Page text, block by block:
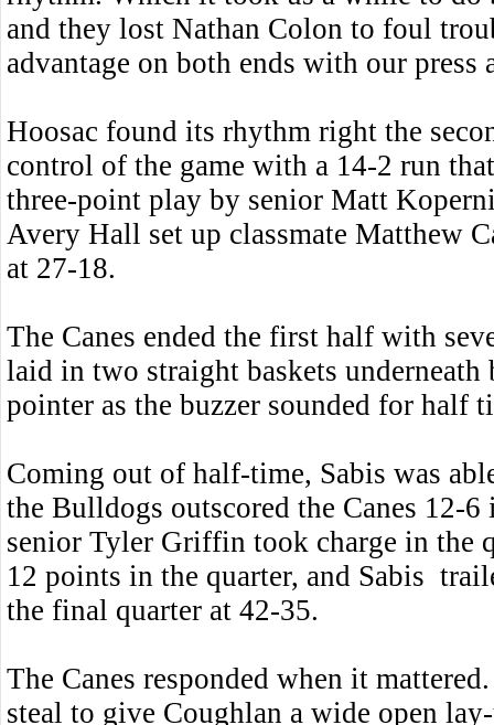
and they lost Nathan Colon to foul
advantage on both ends with our
Hoosac found its rhythm right the
control of the game with a 14-2 run
three-point play by senior Matt
Avery Hall set up classmate Matthew
at 27-18.
The Canes ended the first half with
laid in two straight baskets underneath
pointer as the buzzer sounded for half
Coming out of half-time, Sabis was
the Bulldogs outscored the Canes 12-
senior Tyler Griffin took charge in the
12 points in the quarter, and Sabis
the final quarter at 42-35.
The Canes responded when it
steal to give Coughlan a wide open